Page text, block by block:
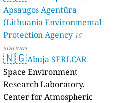
Apsaugos Agentūra
(Lithuania Environmental
Protection Agency 16
stations
🇳🇬Abuja SERLCAR
Space Environment
Research Laboratory,
Center for Atmospheric